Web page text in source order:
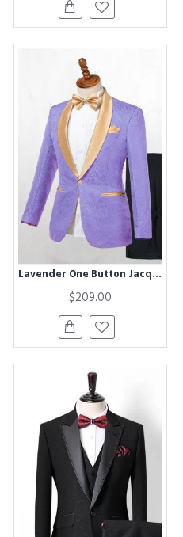
Lavender One Button Jacquard Close Fitting Wedding Tuxedo for Men
$209.00